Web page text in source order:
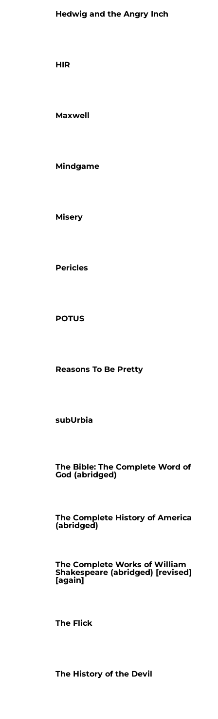
Hedwig and the Angry Inch
HIR
Maxwell
Mindgame
Misery
Pericles
POTUS
Reasons To Be Pretty
subUrbia
The Bible: The Complete Word of
God (abridged)
The Complete History of America
(abridged)
The Complete Works of William
Shakespeare (abridged) [revised]
[again]
The Flick
The History of the Devil